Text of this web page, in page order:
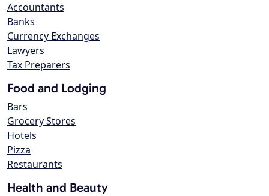
Accountants
Banks
Currency Exchanges
Lawyers
Tax Preparers
Food and Lodging
Bars
Grocery Stores
Hotels
Pizza
Restaurants
Health and Beauty